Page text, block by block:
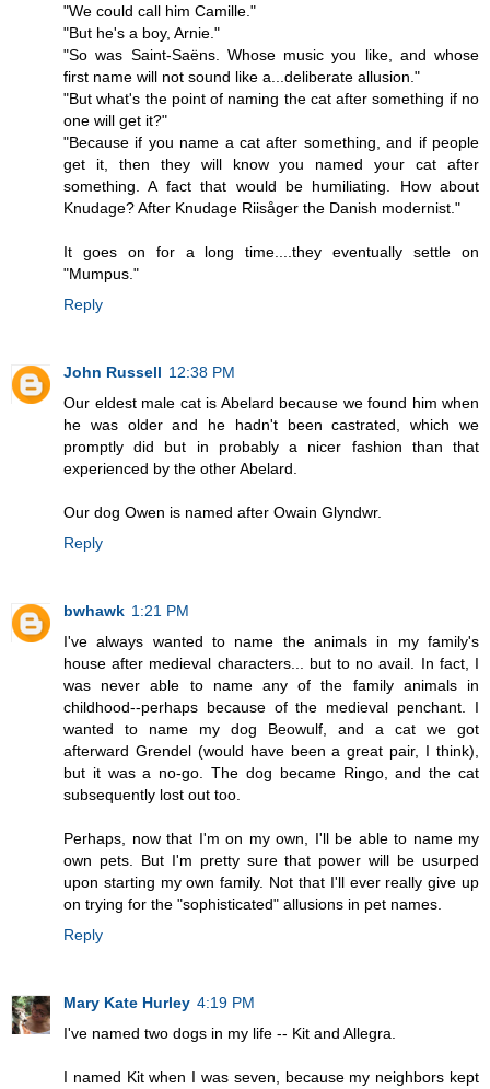
"We could call him Camille."
"But he's a boy, Arnie."
"So was Saint-Saëns. Whose music you like, and whose
first name will not sound like a...deliberate allusion."
"But what's the point of naming the cat after something if no
one will get it?"
"Because if you name a cat after something, and if people
get it, then they will know you named your cat after
something. A fact that would be humiliating. How about
Knudage? After Knudage Riisåger the Danish modernist."
It goes on for a long time....they eventually settle on
"Mumpus."
Reply
John Russell 12:38 PM
Our eldest male cat is Abelard because we found him when
he was older and he hadn't been castrated, which we
promptly did but in probably a nicer fashion than that
experienced by the other Abelard.
Our dog Owen is named after Owain Glyndwr.
Reply
bwhawk 1:21 PM
I've always wanted to name the animals in my family's
house after medieval characters... but to no avail. In fact, I
was never able to name any of the family animals in
childhood--perhaps because of the medieval penchant. I
wanted to name my dog Beowulf, and a cat we got
afterward Grendel (would have been a great pair, I think),
but it was a no-go. The dog became Ringo, and the cat
subsequently lost out too.
Perhaps, now that I'm on my own, I'll be able to name my
own pets. But I'm pretty sure that power will be usurped
upon starting my own family. Not that I'll ever really give up
on trying for the "sophisticated" allusions in pet names.
Reply
Mary Kate Hurley 4:19 PM
I've named two dogs in my life -- Kit and Allegra.
I named Kit when I was seven, because my neighbors kept